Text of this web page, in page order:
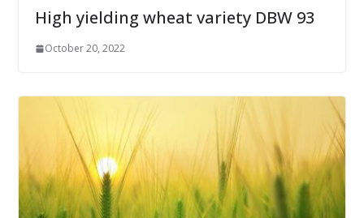
High yielding wheat variety DBW 93
October 20, 2022